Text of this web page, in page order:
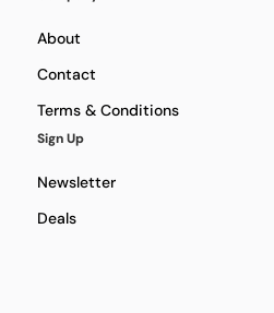
About
Contact
Terms & Conditions
Sign Up
Newsletter
Deals